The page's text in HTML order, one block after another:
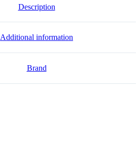
Description
Additional information
Brand